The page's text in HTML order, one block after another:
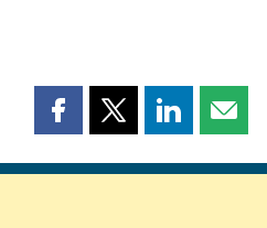
Share
page
Share
page
Share
page page